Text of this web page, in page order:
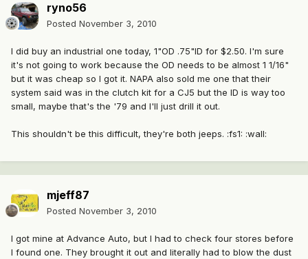
ryno56
Posted November 3, 2010
I did buy an industrial one today, 1"OD .75"ID for $2.50. I'm sure
it's not going to work because the OD needs to be almost 1 1/16"
but it was cheap so I got it. NAPA also sold me one that their
system said was in the clutch kit for a CJ5 but the ID is way too
small, maybe that's the '79 and I'll just drill it out.
This shouldn't be this difficult, they're both jeeps. :fs1: :wall:
mjeff87
Posted November 3, 2010
I got mine at Advance Auto, but I had to check four stores before
I found one. They brought it out and literally had to blow the dust